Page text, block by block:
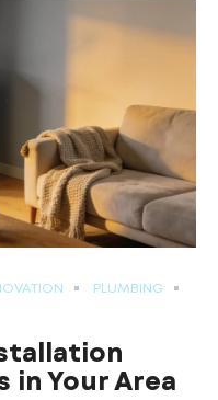
PLUMBING
in Your Area